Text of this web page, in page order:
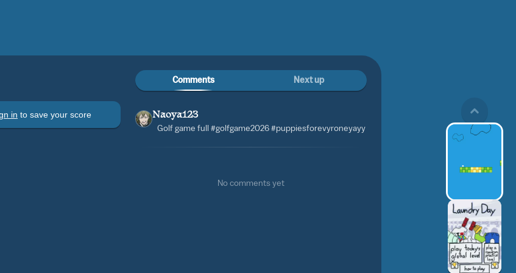
in to save your score
Comments Next up
Naoya123
Golf game full #golfgame2026 #puppiesforevyroneyayy
No comments yet